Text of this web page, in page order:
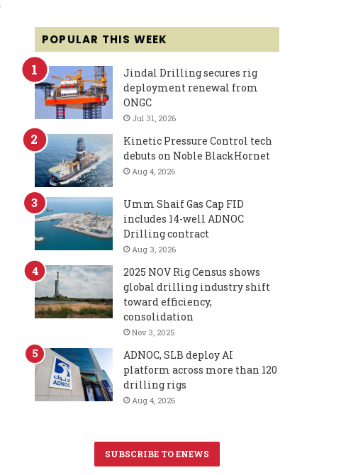
POPULAR THIS WEEK
Jindal Drilling secures rig
deployment renewal from
ONGC
Jul 31, 2026
Kinetic Pressure Control tech
debuts on Noble BlackHornet
Aug 4, 2026
Umm Shaif Gas Cap FID
includes 14-well ADNOC
Drilling contract
Aug 3, 2026
2025 NOV Rig Census shows
global drilling industry shift
toward efficiency,
consolidation
Nov 3, 2025
ADNOC, SLB deploy AI
platform across more than 120
drilling rigs
Aug 4, 2026
SUBSCRIBE TO ENEWS